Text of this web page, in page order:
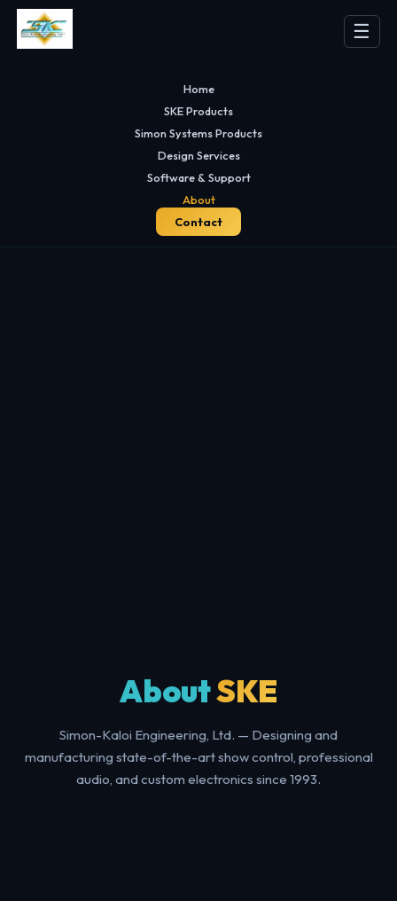
☰
Home
SKE Products
Simon Systems Products
Design Services
Software & Support
About
Contact
AboutSKE
Simon-Kaloi Engineering, Ltd. — Designing and
manufacturing state-of-the-art show control, professional
audio, and custom electronics since 1993.